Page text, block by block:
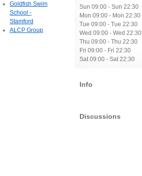
Sun 09:00 - Sun 22:30
Mon 09:00 - Mon 22:30
Tue 09:00 - Tue 22:30
Wed 09:00 - Wed 22:30
Thu 09:00 - Thu 22:30
Fri 09:00 - Fri 22:30
Sat 09:00 - Sat 22:30
Info
Discussions
Goldfish Swim
School -
Stamford
ALCP Group